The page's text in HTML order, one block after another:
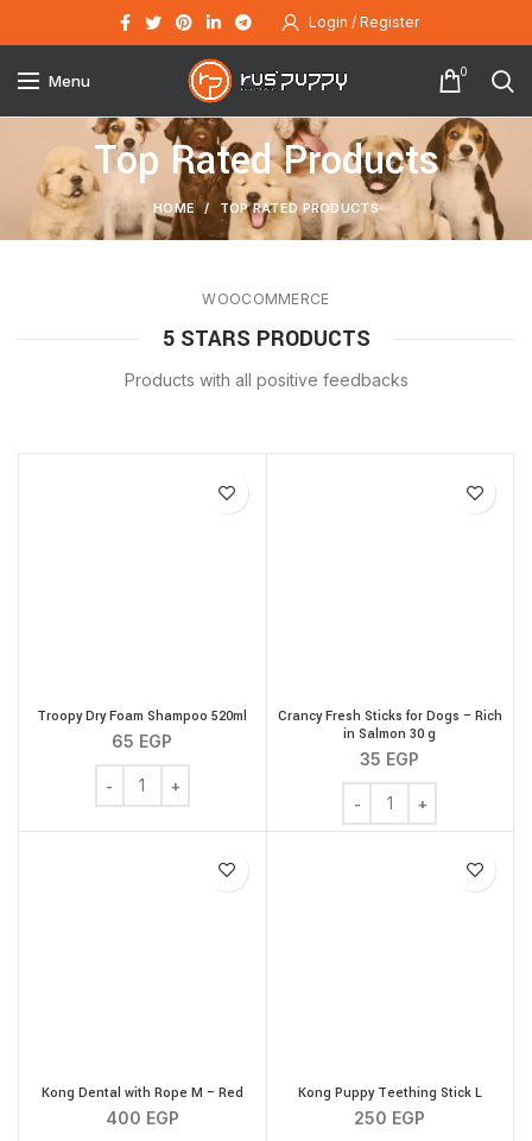
Login / Register
Menu 0
Top Rated Products
HOME TOP RATED PRODUCTS
WOOCOMMERCE
5 STARS PRODUCTS
Products with all positive feedbacks
Troopy Dry Foam Shampoo 520ml
65 EGP
Troopy Dry Foam Shampoo 520ml quantity
Crancy Fresh Sticks for Dogs – Rich
in Salmon 30 g
35 EGP
Crancy Fresh Sticks
Kong Dental with Rope M – Red
400 EGP
Kong Puppy Teething Stick L
250 EGP